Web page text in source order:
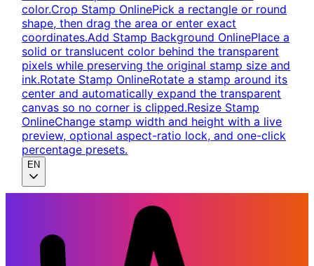
color.Crop Stamp OnlinePick a rectangle or round
shape, then drag the area or enter exact
coordinates.Add Stamp Background OnlinePlace a
solid or translucent color behind the transparent
pixels while preserving the original stamp size and
ink.Rotate Stamp OnlineRotate a stamp around its
center and automatically expand the transparent
canvas so no corner is clipped.Resize Stamp
OnlineChange stamp width and height with a live
preview, optional aspect-ratio lock, and one-click
percentage presets.
EN